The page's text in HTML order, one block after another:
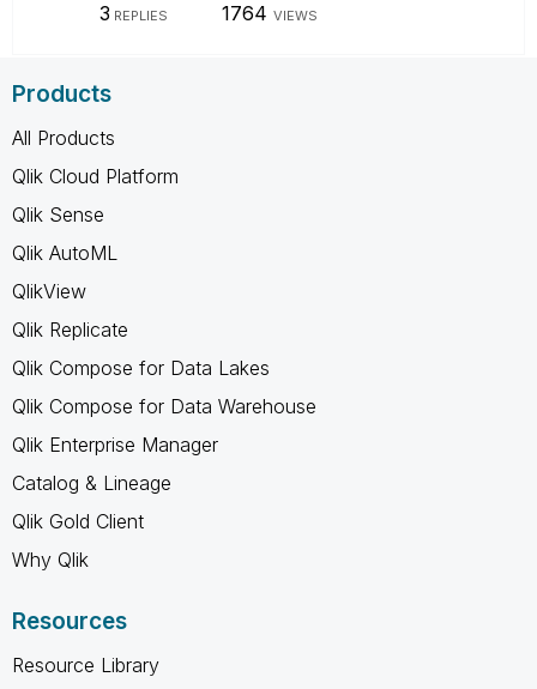
3 REPLIES 1764 VIEWS
Products
All Products
Qlik Cloud Platform
Qlik Sense
Qlik AutoML
QlikView
Qlik Replicate
Qlik Compose for Data Lakes
Qlik Compose for Data Warehouse
Qlik Enterprise Manager
Catalog & Lineage
Qlik Gold Client
Why Qlik
Resources
Resource Library